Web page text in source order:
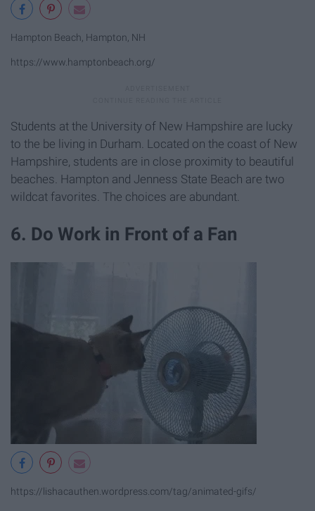
Hampton Beach, Hampton, NH
https://www.hamptonbeach.org/
Students at the University of New Hampshire are lucky
to the be living in Durham. Located on the coast of New
Hampshire, students are in close proximity to beautiful
beaches. Hampton and Jenness State Beach are two
wildcat favorites. The choices are abundant.
6. Do Work in Front of a Fan
https://lishacauthen.wordpress.com/tag/animated-gifs/